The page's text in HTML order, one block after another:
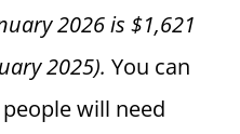
2026 is $1,621
2025). You can
will need